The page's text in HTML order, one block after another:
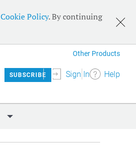
Cookie Policy. By continuing
Other Products
SUBSCRIBE Sign In Help